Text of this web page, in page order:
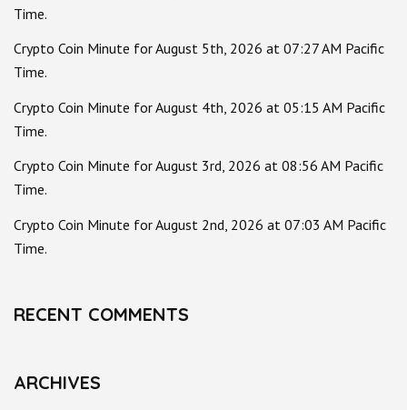
Time.
Crypto Coin Minute for August 5th, 2026 at 07:27 AM Pacific
Time.
Crypto Coin Minute for August 4th, 2026 at 05:15 AM Pacific
Time.
Crypto Coin Minute for August 3rd, 2026 at 08:56 AM Pacific
Time.
Crypto Coin Minute for August 2nd, 2026 at 07:03 AM Pacific
Time.
RECENT COMMENTS
ARCHIVES